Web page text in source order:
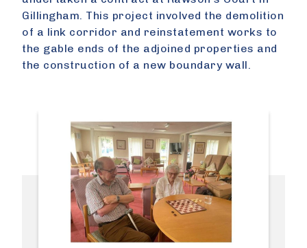
Gillingham. This project involved the demolition
of a link corridor and reinstatement works to
the gable ends of the adjoined properties and
the construction of a new boundary wall.